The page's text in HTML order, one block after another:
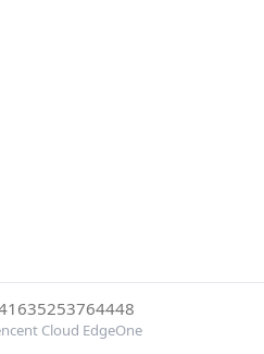
Cloud EdgeOne